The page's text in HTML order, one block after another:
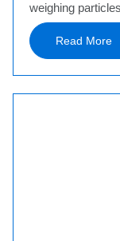
weighing
products such
plastics, and
weigher, leak
combination
for the materials
Read More